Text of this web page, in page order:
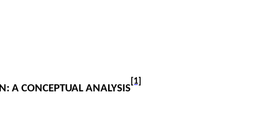
A CONCEPTUAL ANALYSIS
[1]